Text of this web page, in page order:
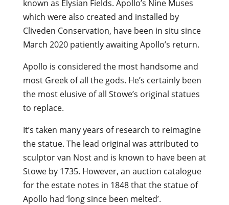
known as Elysian Fields. Apollo’s Nine Muses
which were also created and installed by
Cliveden Conservation, have been in situ since
March 2020 patiently awaiting Apollo’s return.
Apollo is considered the most handsome and
most Greek of all the gods. He’s certainly been
the most elusive of all Stowe’s original statues
to replace.
It’s taken many years of research to reimagine
the statue. The lead original was attributed to
sculptor van Nost and is known to have been at
Stowe by 1735. However, an auction catalogue
for the estate notes in 1848 that the statue of
Apollo had ‘long since been melted’.